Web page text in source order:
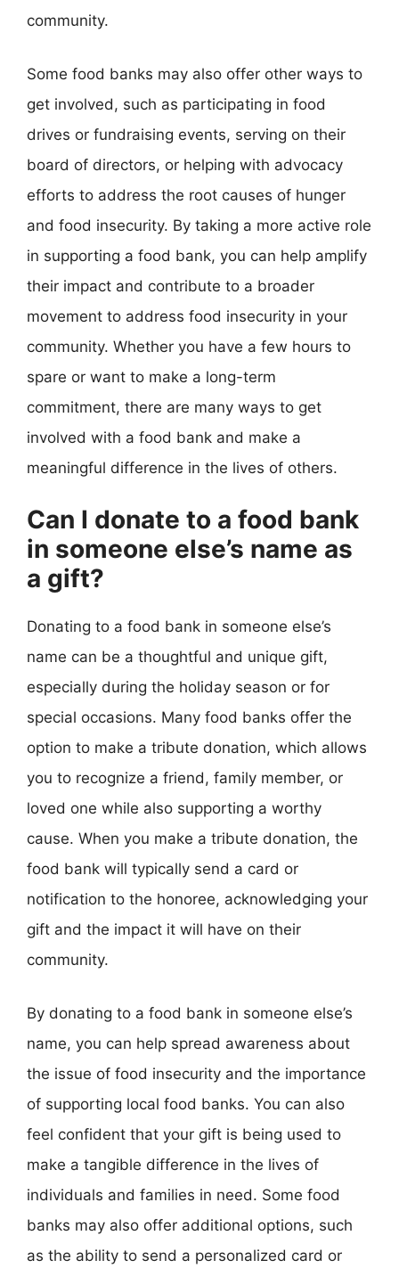
community.
Some food banks may also offer other ways to
get involved, such as participating in food
drives or fundraising events, serving on their
board of directors, or helping with advocacy
efforts to address the root causes of hunger
and food insecurity. By taking a more active role
in supporting a food bank, you can help amplify
their impact and contribute to a broader
movement to address food insecurity in your
community. Whether you have a few hours to
spare or want to make a long-term
commitment, there are many ways to get
involved with a food bank and make a
meaningful difference in the lives of others.
Can I donate to a food bank
in someone else’s name as
a gift?
Donating to a food bank in someone else’s
name can be a thoughtful and unique gift,
especially during the holiday season or for
special occasions. Many food banks offer the
option to make a tribute donation, which allows
you to recognize a friend, family member, or
loved one while also supporting a worthy
cause. When you make a tribute donation, the
food bank will typically send a card or
notification to the honoree, acknowledging your
gift and the impact it will have on their
community.
By donating to a food bank in someone else’s
name, you can help spread awareness about
the issue of food insecurity and the importance
of supporting local food banks. You can also
feel confident that your gift is being used to
make a tangible difference in the lives of
individuals and families in need. Some food
banks may also offer additional options, such
as the ability to send a personalized card or